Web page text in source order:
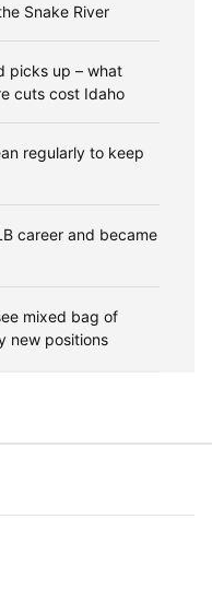
Snake River
picks up – what
cuts cost Idaho
regularly to keep
career and became
mixed bag of
new positions